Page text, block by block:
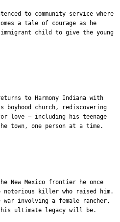
to community service where
a tale of courage as he
child to give the young
to Harmony Indiana with
church, rediscovering
love – including his teenage
town, one person at a time.
New Mexico frontier he once
killer who raised him.
involving a female rancher,
ultimate legacy will be.